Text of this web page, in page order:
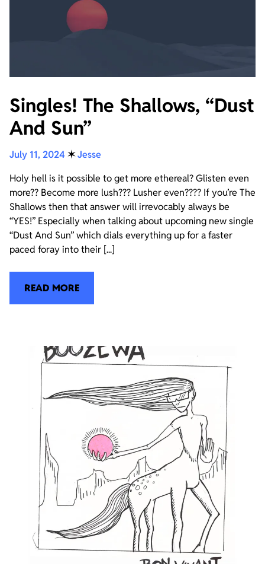
Singles! The Shallows, “Dust
And Sun”
July 11, 2024 ✶Jesse
Holy hell is it possible to get more ethereal? Glisten even
more?? Become more lush??? Lusher even???? If you’re The
Shallows then that answer will irrevocably always be
“YES!” Especially when talking about upcoming new single
“Dust And Sun” which dials everything up for a faster
paced foray into their [...]
READ MORE